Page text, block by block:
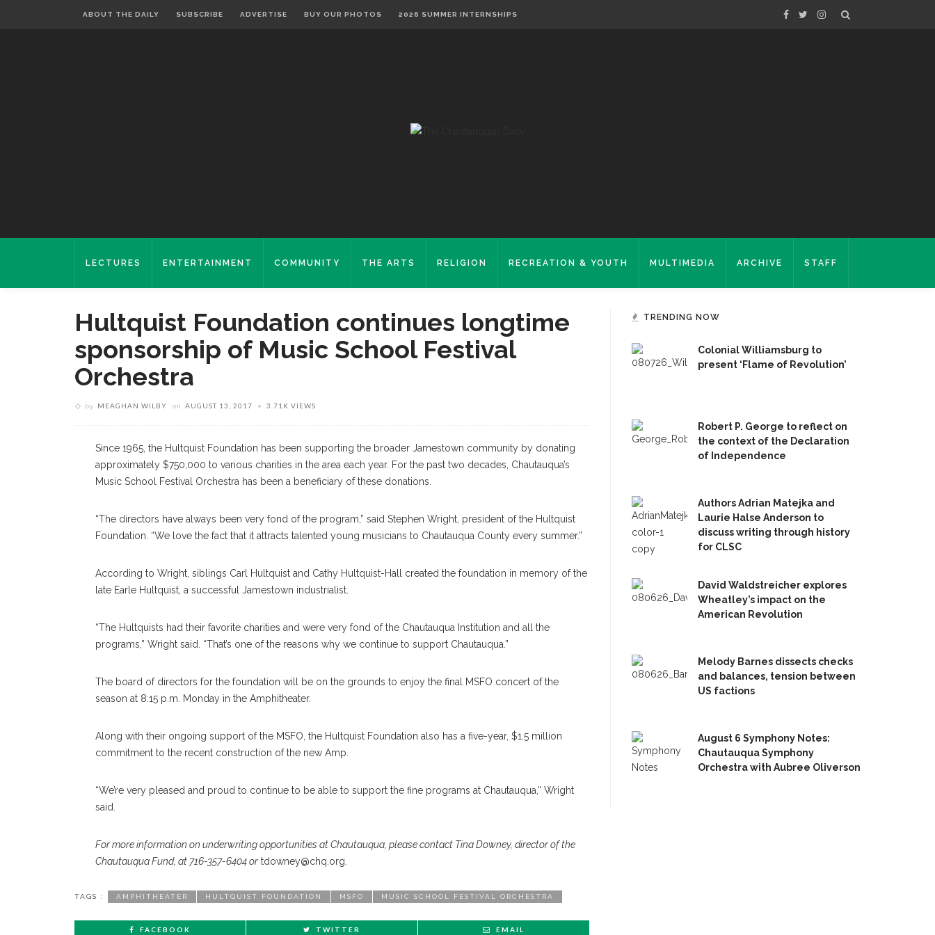
ABOUT THE DAILY SUBSCRIBE ADVERTISE BUY OUR PHOTOS 2026 SUMMER INTERNSHIPS
LECTURES ENTERTAINMENT COMMUNITY THE ARTS RELIGION RECREATION & YOUTH MULTIMEDIA ARCHIVE STAFF
Hultquist Foundation continues longtime
sponsorship of Music School Festival
Orchestra
by MEAGHAN WILBY on AUGUST 13, 2017 3.71K VIEWS
Since 1965, the Hultquist Foundation has been supporting the broader Jamestown community by donating
approximately $750,000 to various charities in the area each year. For the past two decades, Chautauqua’s
Music School Festival Orchestra has been a beneficiary of these donations.
“The directors have always been very fond of the program,” said Stephen Wright, president of the Hultquist
Foundation. “We love the fact that it attracts talented young musicians to Chautauqua County every summer.”
According to Wright, siblings Carl Hultquist and Cathy Hultquist-Hall created the foundation in memory of the
late Earle Hultquist, a successful Jamestown industrialist.
“The Hultquists had their favorite charities and were very fond of the Chautauqua Institution and all the
programs,” Wright said. “That’s one of the reasons why we continue to support Chautauqua.”
The board of directors for the foundation will be on the grounds to enjoy the final MSFO concert of the
season at 8:15 p.m. Monday in the Amphitheater.
Along with their ongoing support of the MSFO, the Hultquist Foundation also has a five-year, $1.5 million
commitment to the recent construction of the new Amp.
“We’re very pleased and proud to continue to be able to support the fine programs at Chautauqua,” Wright
said.
For more information on underwriting opportunities at Chautauqua, please contact Tina Downey, director of the
Chautauqua Fund, at 716-357-6404 or tdowney@chq.org.
TAGS : AMPHITHEATER HULTQUIST FOUNDATION MSFO MUSIC SCHOOL FESTIVAL ORCHESTRA
FACEBOOK TWITTER EMAIL
TRENDING NOW
Colonial Williamsburg to
present ‘Flame of Revolution’
Robert P. George to reflect on
the context of the Declaration
of Independence
Authors Adrian Matejka and
Laurie Halse Anderson to
discuss writing through history
for CLSC
David Waldstreicher explores
Wheatley’s impact on the
American Revolution
Melody Barnes dissects checks
and balances, tension between
US factions
August 6 Symphony Notes:
Chautauqua Symphony
Orchestra with Aubree Oliverson